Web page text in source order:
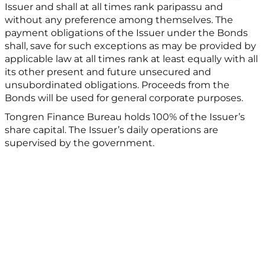
Issuer and shall at all times rank paripassu and
without any preference among themselves. The
payment obligations of the Issuer under the Bonds
shall, save for such exceptions as may be provided by
applicable law at all times rank at least equally with all
its other present and future unsecured and
unsubordinated obligations. Proceeds from the
Bonds will be used for general corporate purposes.
Tongren Finance Bureau holds 100% of the Issuer’s
share capital. The Issuer’s daily operations are
supervised by the government.